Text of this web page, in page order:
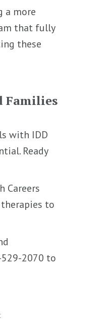
a more
that fully
these
Families
with IDD
Ready
Careers
to
2070 to